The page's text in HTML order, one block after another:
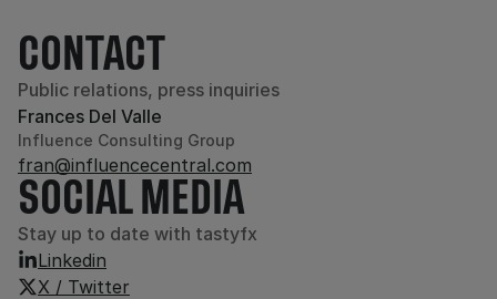
CONTACT
Public relations, press inquiries
Frances Del Valle
Influence Consulting Group
fran@influencecentral.com
SOCIAL MEDIA
Stay up to date with tastyfx
Linkedin
X / Twitter